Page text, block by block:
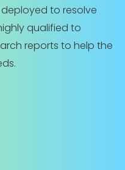
to resolve
qualified to
reports to help the